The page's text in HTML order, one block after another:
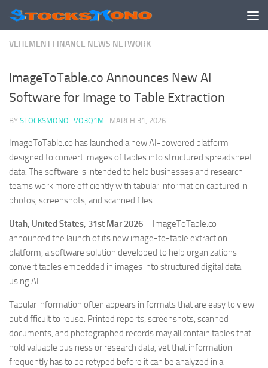
Skip to content
VEHEMENT FINANCE NEWS NETWORK
ImageToTable.co Announces New AI
Software for Image to Table Extraction
BY STOCKSMONO_VO3Q1M · MARCH 31, 2026
ImageToTable.co has launched a new AI-powered platform
designed to convert images of tables into structured spreadsheet
data. The software is intended to help businesses and research
teams work more efficiently with tabular information captured in
photos, screenshots, and scanned files.
Utah, United States, 31st Mar 2026 – ImageToTable.co
announced the launch of its new image-to-table extraction
platform, a software solution developed to help organizations
convert tables embedded in images into structured digital data
using AI.
Tabular information often appears in formats that are easy to view
but difficult to reuse. Printed reports, screenshots, scanned
documents, and photographed records may all contain tables that
hold valuable business or research data, yet that information
frequently has to be retyped before it can be analyzed in a